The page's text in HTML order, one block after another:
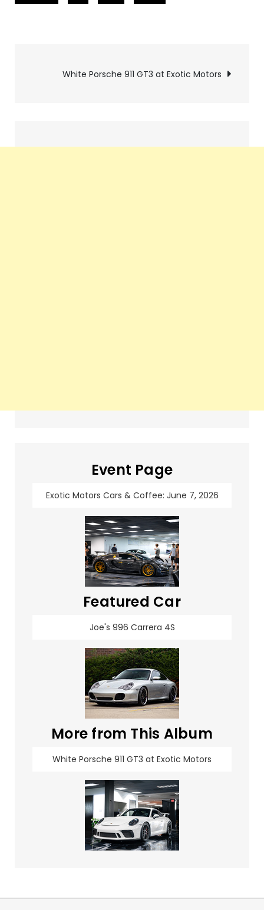
Pics
White Porsche 911 GT3 at Exotic Motors
Event Page
Exotic Motors Cars & Coffee: June 7, 2026
Featured Car
Joe's 996 Carrera 4S
More from This Album
White Porsche 911 GT3 at Exotic Motors